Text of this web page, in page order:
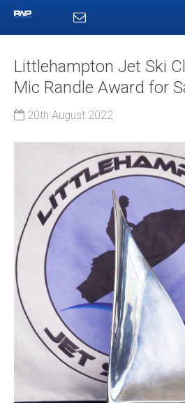
Littlehampton Jet Ski
Mic Randle Award for
20th August 2022